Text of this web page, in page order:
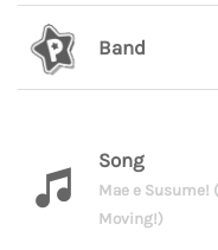
Band
Song
Mae e Susume!
Moving!)